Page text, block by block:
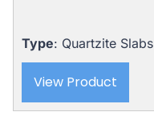
Type: Quartzite Slabs
View Product